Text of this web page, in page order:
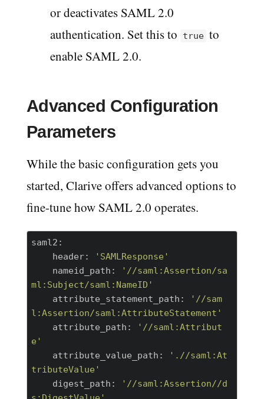
or deactivates SAML 2.0
authentication. Set this to
true to
enable SAML 2.0.
Advanced Configuration
Parameters
While the basic configuration gets you
started, Clarive offers advanced options to
fine-tune how SAML 2.0 operates.
saml2:
    header:
'SAMLResponse'
    nameid_path:
'//saml:Assertion/sa
ml:Subject/saml:NameID'
    attribute_statement_path:
'//sam
l:Assertion/saml:AttributeStatement'
    attribute_path:
'//saml:Attribut
e'
    attribute_value_path:
'.//saml:At
tributeValue'
    digest_path:
'//saml:Assertion//d